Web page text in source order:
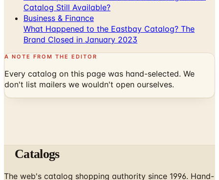
What Happened to the Eastbay Catalog? The
Brand Closed in January 2023
A NOTE FROM THE EDITOR
Every catalog on this page was hand-selected. We
don't list mailers we wouldn't open ourselves.
The web's catalog shopping authority since 1996. Hand-
picked free print and digital catalogs from the brands
worth your mailbox.